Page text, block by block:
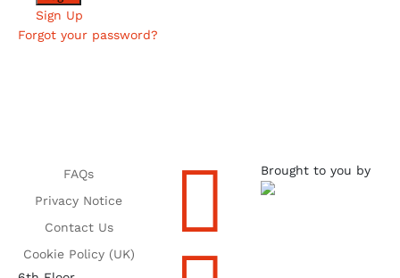
Sign Up
Forgot your password?
FAQs
Privacy Notice
Contact Us
Cookie Policy (UK)

Brought to you by